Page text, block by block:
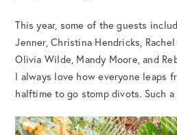
This year, some of the guests
Jenner, Christina Hendricks, Rachel
Olivia Wilde, Mandy Moore, and
I always love how everyone leaps
halftime to go stomp divots. Such